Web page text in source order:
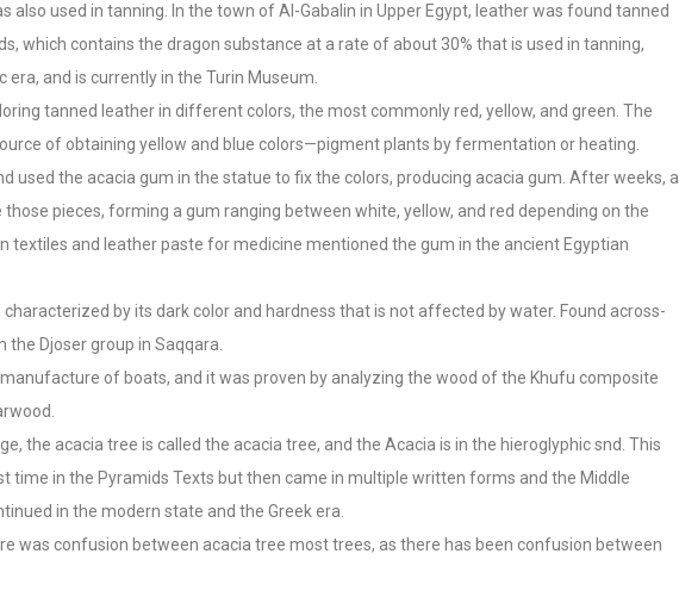
also used in tanning. In the town of Al-Gabalin in Upper Egypt, leather was found tanned
which contains the dragon substance at a rate of about 30% that is used in tanning,
and is currently in the Turin Museum.
tanned leather in different colors, the most commonly red, yellow, and green. The
of obtaining yellow and blue colors—pigment plants by fermentation or heating.
used the acacia gum in the statue to fix the colors, producing acacia gum. After weeks, a
pieces, forming a gum ranging between white, yellow, and red depending on the
textiles and leather paste for medicine mentioned the gum in the ancient Egyptian
by its dark color and hardness that is not affected by water. Found across-
Djoser group in Saqqara.
of boats, and it was proven by analyzing the wood of the Khufu composite
the acacia tree is called the acacia tree, and the Acacia is in the hieroglyphic snd. This
time in the Pyramids Texts but then came in multiple written forms and the Middle
in the modern state and the Greek era.
was confusion between acacia tree most trees, as there has been confusion between